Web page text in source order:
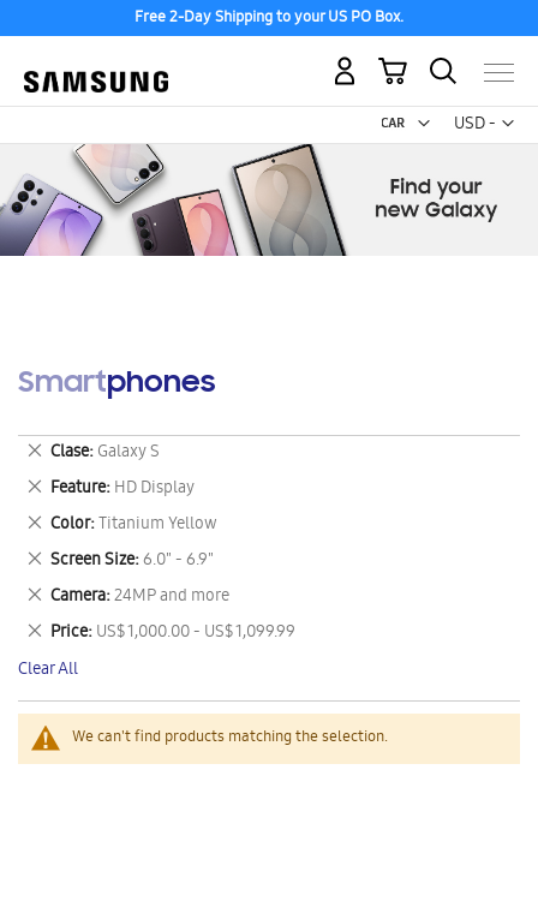
Free 2-Day Shipping to your US PO Box.
USD -
US
My Cart
Smartphones
We can't find products matching the selection.
Clase Galaxy S
Remove
This
Item
Feature HD Display
Remove
This
Item
Color Titanium Yellow
Remove
This
Item
Screen Size 6.0" - 6.9"
Remove
This
Item
Camera 24MP and more
Remove
This
Item
Price US$ 1,000.00 - US$ 1,099.99
Remove
This
Item
Clear All